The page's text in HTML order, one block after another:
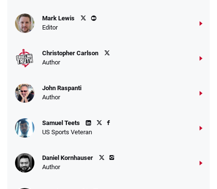
Mark Lewis
Editor
Christopher Carlson
Author
John Raspanti
Author
Samuel Teets
US Sports Veteran
Daniel Kornhauser
Author